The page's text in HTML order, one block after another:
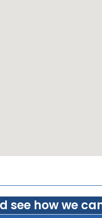
see how we